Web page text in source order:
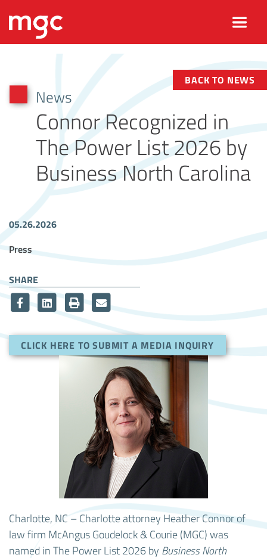
News
Connor Recognized in
The Power List 2026 by
Business North Carolina
BACK TO NEWS
05.26.2026
Article Tags
Press
SHARE
CLICK HERE TO SUBMIT A MEDIA INQUIRY
Charlotte, NC – Charlotte attorney Heather Connor of
law firm McAngus Goudelock & Courie (MGC) was
named in The Power List 2026 by Business North